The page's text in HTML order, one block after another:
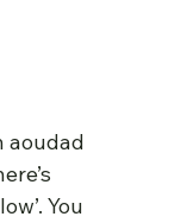
aoudad
You